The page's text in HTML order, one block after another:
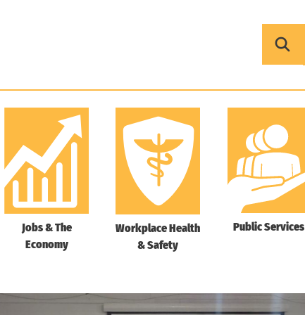
Jobs & The
Economy
Workplace Health
& Safety
Public Services